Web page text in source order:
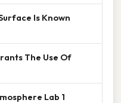
Is Known
The Use Of
Lab 1